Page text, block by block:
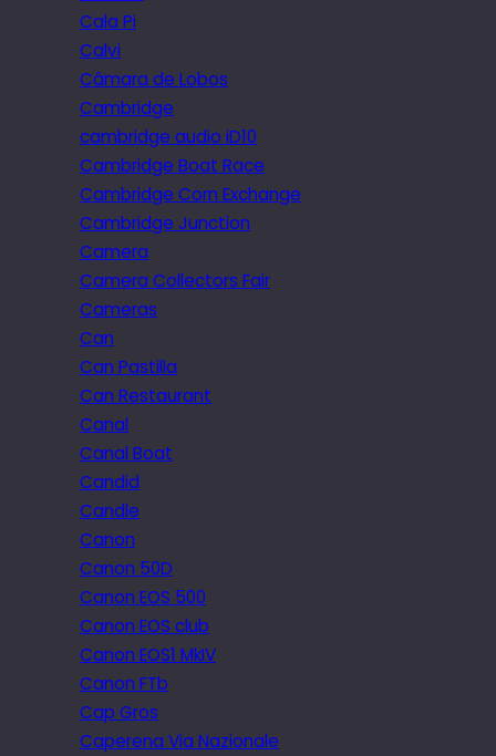
Cala Pi
Calvi
Câmara de Lobos
Cambridge
cambridge audio iD10
Cambridge Boat Race
Cambridge Corn Exchange
Cambridge Junction
Camera
Camera Collectors Fair
Cameras
Can
Can Pastilla
Can Restaurant
Canal
Canal Boat
Candid
Candle
Canon
Canon 50D
Canon EOS 500
Canon EOS club
Canon EOS1 MkIV
Canon FTb
Cap Gros
Caperena Via Nazionale